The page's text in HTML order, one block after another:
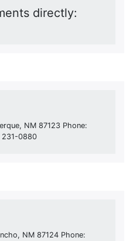
directly:
NM 87123 Phone:
0880
NM 87124 Phone: